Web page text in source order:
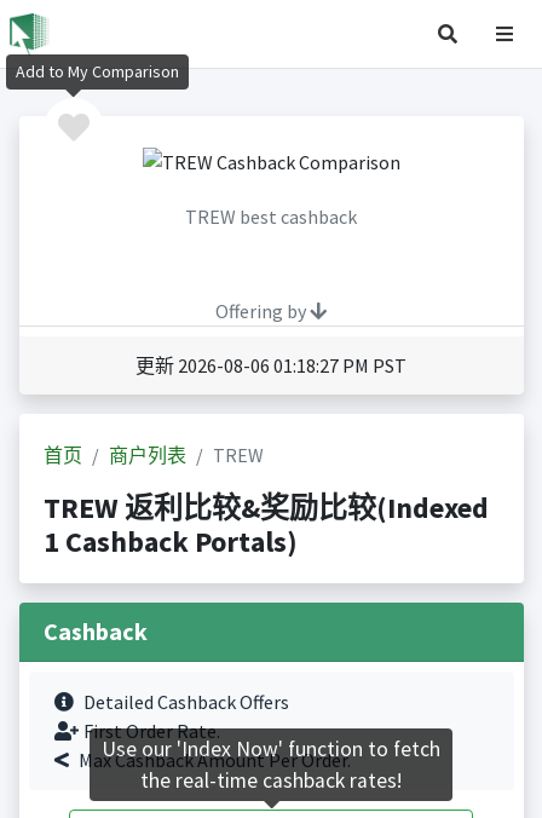
TREW best cashback
Offering by
更新 2026-08-06 01:18:27 PM PST
首页 商户列表 TREW
TREW 返利比较&奖励比较(Indexed
1 Cashback Portals)
Cashback
Detailed Cashback Offers
First Order Rate.
Max Cashback Amount Per Order.
Add to My Comparison
Use our 'Index Now' function to fetch
the real-time cashback rates!